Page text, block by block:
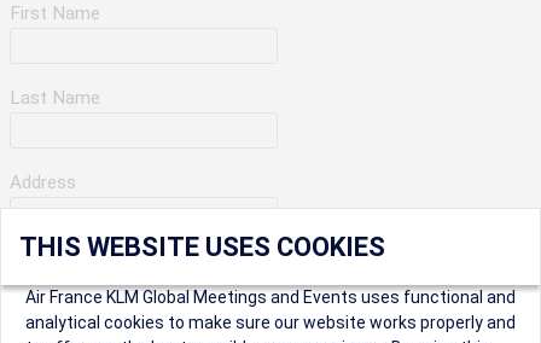
First Name
Last Name
Address
THIS WEBSITE USES COOKIES
Air France KLM Global Meetings and Events uses functional and
analytical cookies to make sure our website works properly and